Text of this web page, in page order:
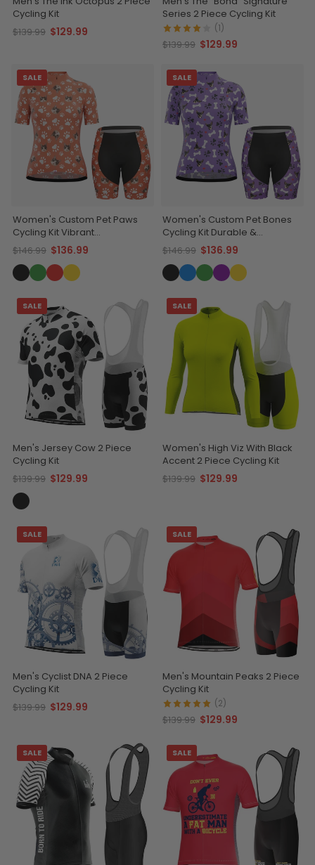
Cycling Kit
$139.99 $129.99
Series 2 Piece Cycling Kit
(1)
$139.99 $129.99
SALE
Women's Custom Pet Paws
Cycling Kit Vibrant
Performance Wear
$146.99 $136.99
SALE
Women's Custom Pet Bones
Cycling Kit Durable &
Personalized
$146.99 $136.99
SALE
Men's Jersey Cow 2 Piece
Cycling Kit
$139.99 $129.99
SALE
Women's High Viz With Black
Accent 2 Piece Cycling Kit
$139.99 $129.99
SALE
Men's Cyclist DNA 2 Piece
Cycling Kit
$139.99 $129.99
SALE
Men's Mountain Peaks 2 Piece
Cycling Kit
(2)
$139.99 $129.99
SALE SALE